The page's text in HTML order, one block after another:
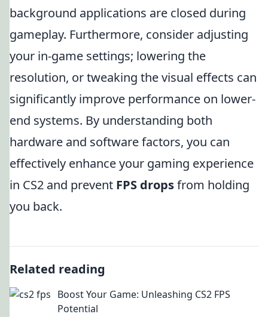
background applications are closed during
gameplay. Furthermore, consider adjusting
your in-game settings; lowering the
resolution, or tweaking the visual effects can
significantly improve performance on lower-
end systems. By understanding both
hardware and software factors, you can
effectively enhance your gaming experience
in CS2 and prevent FPS dropsfrom holding
you back.
Related reading
Boost Your Game: Unleashing CS2 FPS
Potential